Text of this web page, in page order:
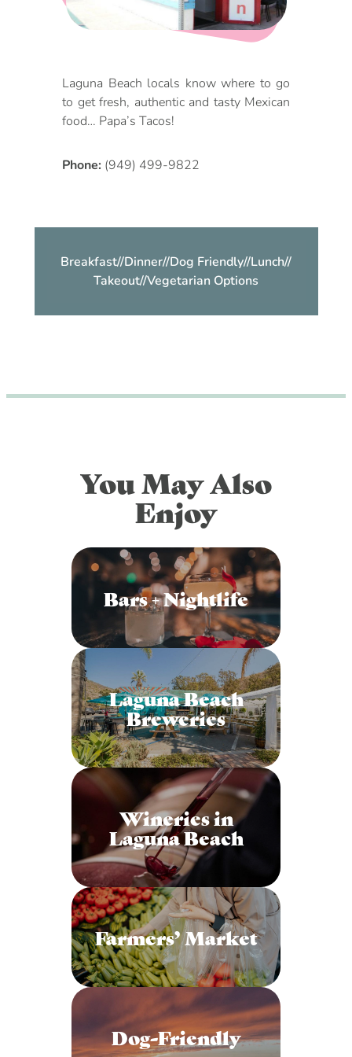
DOG FRIENDLY
VISITORS CENTER
ITINERARIES
From Radical Origins
Laguna Beach locals know where to go
to get fresh, authentic and tasty Mexican
food… Papa’s Tacos!
Phone: (949) 499-9822
Breakfast//Dinner//Dog Friendly//Lunch//
Takeout//Vegetarian Options
You May Also
Enjoy
Bars + Nightlife
Laguna Beach
Breweries
Wineries in
Laguna Beach
Farmers’ Market
Dog-Friendly